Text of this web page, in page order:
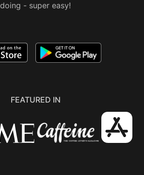
doing - super easy!
FEATURED IN